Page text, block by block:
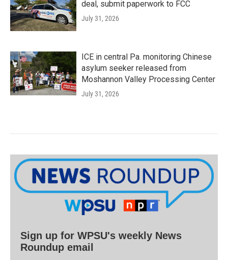
deal, submit paperwork to FCC
July 31, 2026
ICE in central Pa. monitoring Chinese
asylum seeker released from
Moshannon Valley Processing Center
July 31, 2026
Sign up for WPSU's weekly News
Roundup email